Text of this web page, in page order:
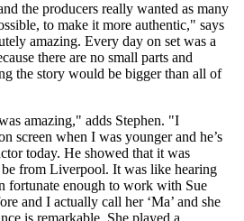
the producers really wanted as many
to make it more authentic," says
amazing. Every day on set was a
there are no small parts and
the story would be bigger than all of
amazing," adds Stephen. "I
screen when I was younger and he’s
today. He showed that it was
be from Liverpool. It was like hearing
fortunate enough to work with Sue
and I actually call her ‘Ma’ and she
is remarkable. She played a